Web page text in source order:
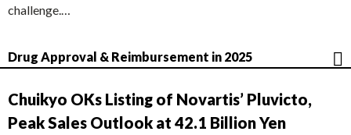
challenge.…
Drug Approval & Reimbursement in 2025
Chuikyo OKs Listing of Novartis’ Pluvicto,
Peak Sales Outlook at 42.1 Billion Yen